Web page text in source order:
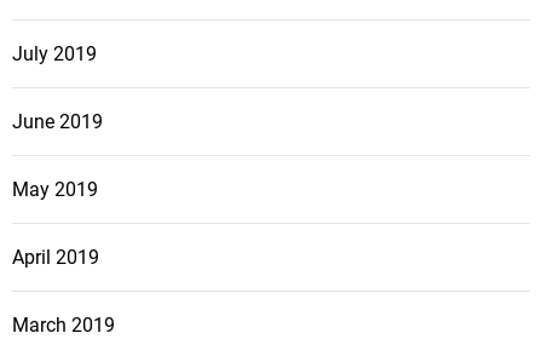
July 2019
June 2019
May 2019
April 2019
March 2019